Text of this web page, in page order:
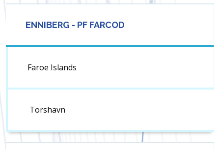
ENNIBERG - PF FARCOD
Faroe Islands
Torshavn